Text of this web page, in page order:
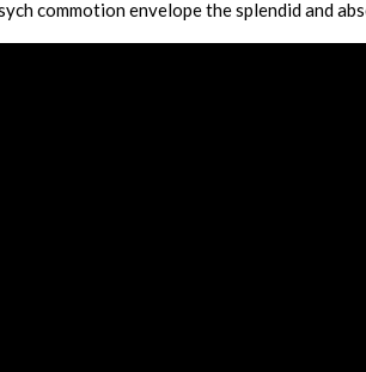
commotion envelope the splendid and